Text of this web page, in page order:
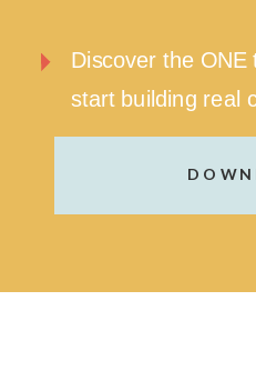
Discover the
start building real